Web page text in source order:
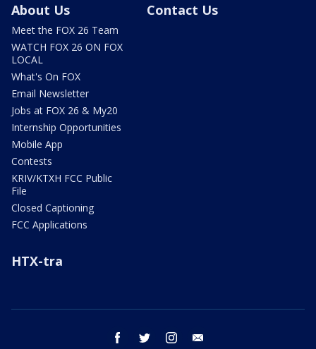
About Us
Meet the FOX 26 Team
WATCH FOX 26 ON FOX
LOCAL
What's On FOX
Email Newsletter
Jobs at FOX 26 & My20
Internship Opportunities
Mobile App
Contests
KRIV/KTXH FCC Public
File
Closed Captioning
FCC Applications
Contact Us
HTX-tra
facebook twitter instagram